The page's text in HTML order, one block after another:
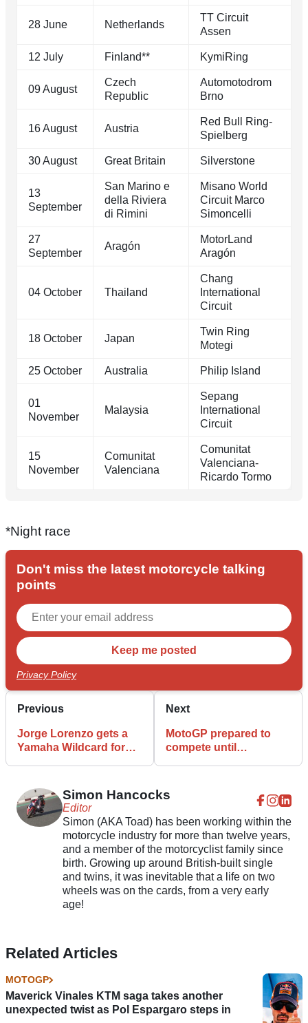
28 June Netherlands
TT Circuit
Assen
12 July Finland** KymiRing
09 August
Czech
Republic
Automotodrom
Brno
16 August Austria
Red Bull Ring-
Spielberg
30 August Great Britain Silverstone
13
September
San Marino e
della Riviera
di Rimini
Misano World
Circuit Marco
Simoncelli
27
September
Aragón
MotorLand
Aragón
04 October Thailand
Chang
International
Circuit
18 October Japan
Twin Ring
Motegi
25 October Australia Philip Island
01
November
Malaysia
Sepang
International
Circuit
15
November
Comunitat
Valenciana
Comunitat
Valenciana-
Ricardo Tormo
*Night race
Don't miss the latest motorcycle talking
points
Privacy Policy
Previous
Jorge Lorenzo gets a
Yamaha Wildcard for
Next
MotoGP prepared to
compete until
Simon Hancocks
Editor
Simon (AKA Toad) has been working within the
motorcycle industry for more than twelve years,
and a member of the motorcyclist family since
birth. Growing up around British-built single
and twins, it was inevitable that a life on two
wheels was on the cards, from a very early
age!
Related Articles
MOTOGP
Maverick Vinales KTM saga takes another
unexpected twist as Pol Espargaro steps in